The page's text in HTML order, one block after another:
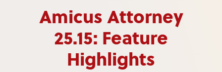
Amicus Attorney
25.15: Feature
Highlights